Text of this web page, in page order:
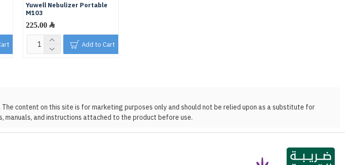
Yuwell Nebulizer Portable
M103
225.00 ﷼
Add to Cart
content on this site is for marketing purposes only and should not be relied upon as a substitute for
and instructions attached to the product before use.